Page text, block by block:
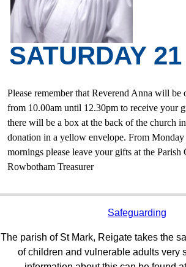
SATURDAY
Please remember that Reverend Anna will be
from 10.00am until 12.30pm to receive your
there will be a box at the back of the church
donation in a yellow envelope. From
mornings please leave your gifts at the
Rowbotham Treasurer
Safeguarding
The parish of St Mark, Reigate takes the
of children and vulnerable adults very